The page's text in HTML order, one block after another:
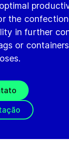
the
in further
or